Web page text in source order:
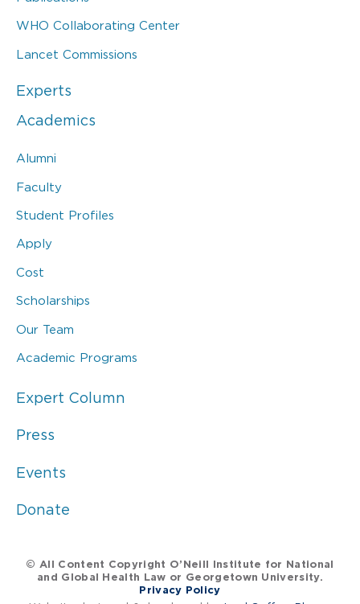
WHO Collaborating Center
Lancet Commissions
Experts
Academics
Alumni
Faculty
Student Profiles
Apply
Cost
Scholarships
Our Team
Academic Programs
Expert Column
Press
Events
Donate
© All Content Copyright O’Neill Institute for National
and Global Health Law or Georgetown University.
Privacy Policy